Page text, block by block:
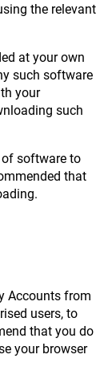
the relevant
at your own
such software
your
such
software to
that
Accounts from
users, to
that you do
your browser